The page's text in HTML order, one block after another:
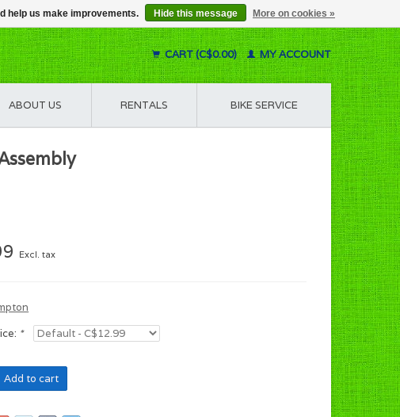
CART (C$0.00) MY ACCOUNT
ABOUT US RENTALS BIKE SERVICE
Excl. tax
*
Add to cart
help us make improvements. Hide this message More on cookies »